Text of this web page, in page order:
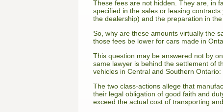
These fees are not hidden. They are, in
specified in the sales or leasing
the dealership) and the preparation in
So, why are these amounts virtually the
those fees be lower for cars made in
This question may be answered not by
same lawyer is behind the settlement of
vehicles in Central and Southern
The two class-actions allege that
their legal obligation of good faith and
exceed the actual cost of transporting